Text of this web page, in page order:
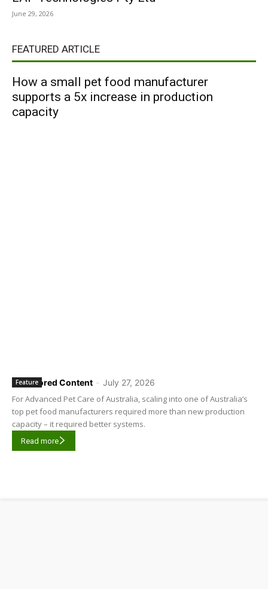
June 29, 2026
FEATURED ARTICLE
How a small pet food manufacturer
supports a 5x increase in production
capacity
Sponsored Content - July 27, 2026
Feature
For Advanced Pet Care of Australia, scaling into one of Australia’s
top pet food manufacturers required more than new production
capacity – it required better systems.
Read more